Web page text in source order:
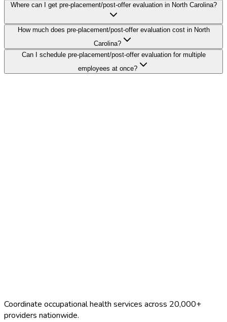
Where can I get pre-placement/post-offer evaluation in North Carolina?
How much does pre-placement/post-offer evaluation cost in North
Carolina?
Can I schedule pre-placement/post-offer evaluation for multiple
employees at once?
Coordinate occupational health services across 20,000+
providers nationwide.